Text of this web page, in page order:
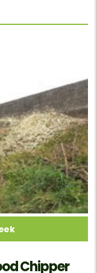
Chipper